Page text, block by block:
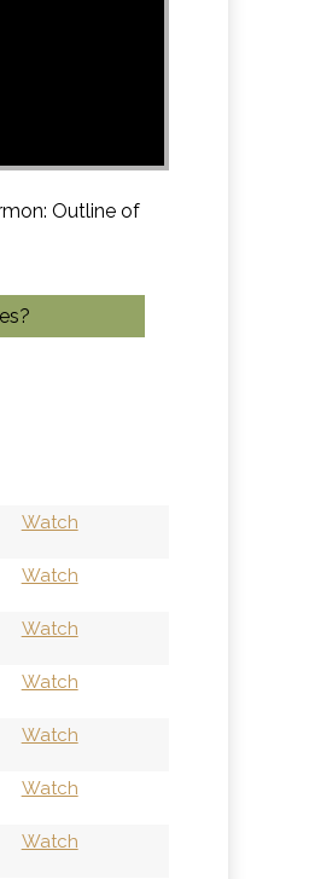
Outline of
Watch
Watch
Watch
Watch
Watch
Watch
Watch